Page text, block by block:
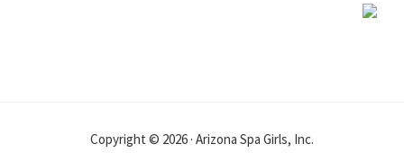
Copyright © 2026 · Arizona Spa Girls, Inc.